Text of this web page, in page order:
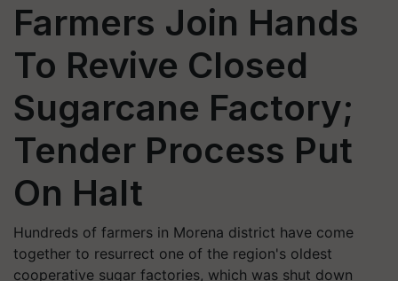
Farmers Join Hands
To Revive Closed
Sugarcane Factory;
Tender Process Put
On Halt
Hundreds of farmers in Morena district have come
together to resurrect one of the region's oldest
cooperative sugar factories, which was shut down